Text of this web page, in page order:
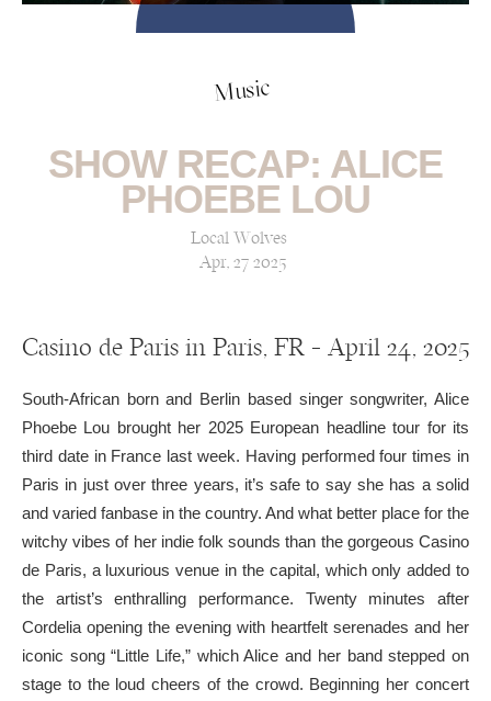
Music
SHOW RECAP: ALICE
PHOEBE LOU
Local Wolves
Apr, 27 2025
Casino de Paris in Paris, FR — April 24, 2025
South-African born and Berlin based singer songwriter, Alice
Phoebe Lou brought her 2025 European headline tour for its
third date in France last week. Having performed four times in
Paris in just over three years, it’s safe to say she has a solid
and varied fanbase in the country. And what better place for the
witchy vibes of her indie folk sounds than the gorgeous Casino
de Paris, a luxurious venue in the capital, which only added to
the artist’s enthralling performance. Twenty minutes after
Cordelia opening the evening with heartfelt serenades and her
iconic song “Little Life,” which Alice and her band stepped on
stage to the loud cheers of the crowd. Beginning her concert